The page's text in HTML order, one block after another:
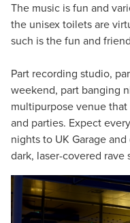
The music is fun and
the unisex toilets are
such is the fun and
Part recording studio,
weekend, part banging
multipurpose venue
and parties. Expect
nights to UK Garage
dark, laser-covered rave